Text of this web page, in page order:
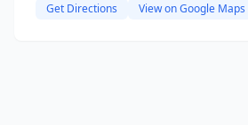
Get Directions View on Google Maps